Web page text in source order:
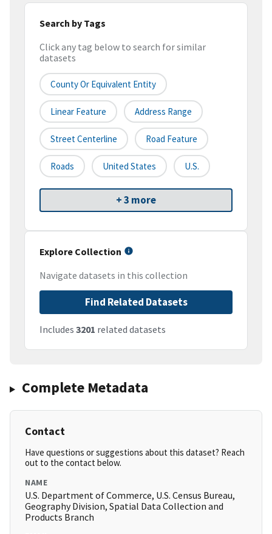
Search by Tags
Click any tag below to search for similar
datasets
County Or Equivalent Entity
Linear Feature Address Range
Street Centerline Road Feature
Roads United States U.S.
+ 3 more
Explore Collection
Navigate datasets in this collection
Find Related Datasets
Includes 3201 related datasets
Complete Metadata
Contact
Have questions or suggestions about this dataset? Reach
out to the contact below.
NAME
U.S. Department of Commerce, U.S. Census Bureau,
Geography Division, Spatial Data Collection and
Products Branch